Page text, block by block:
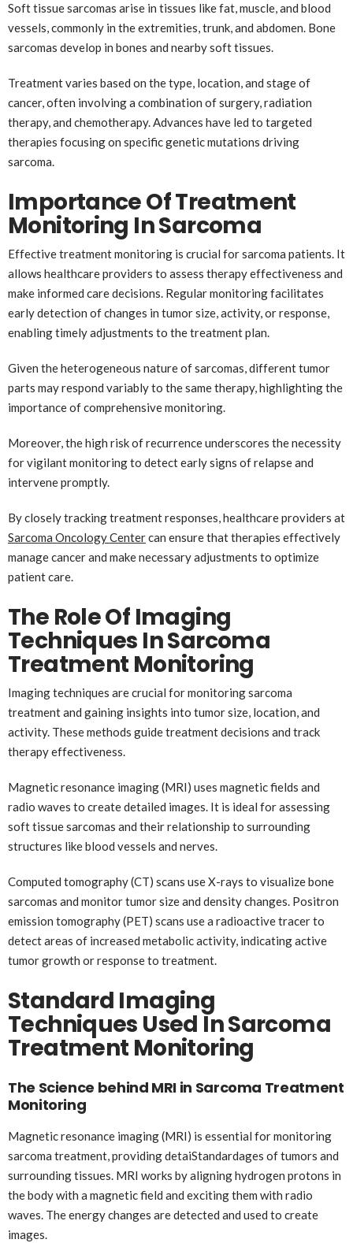
Soft tissue sarcomas arise in tissues like fat, muscle, and blood
vessels, commonly in the extremities, trunk, and abdomen. Bone
sarcomas develop in bones and nearby soft tissues.
Treatment varies based on the type, location, and stage of
cancer, often involving a combination of surgery, radiation
therapy, and chemotherapy. Advances have led to targeted
therapies focusing on specific genetic mutations driving
sarcoma.
Importance Of Treatment
Monitoring In Sarcoma
Effective treatment monitoring is crucial for sarcoma patients. It
allows healthcare providers to assess therapy effectiveness and
make informed care decisions. Regular monitoring facilitates
early detection of changes in tumor size, activity, or response,
enabling timely adjustments to the treatment plan.
Given the heterogeneous nature of sarcomas, different tumor
parts may respond variably to the same therapy, highlighting the
importance of comprehensive monitoring.
Moreover, the high risk of recurrence underscores the necessity
for vigilant monitoring to detect early signs of relapse and
intervene promptly.
By closely tracking treatment responses, healthcare providers at
Sarcoma Oncology Centercan ensure that therapies effectively
manage cancer and make necessary adjustments to optimize
patient care.
The Role Of Imaging
Techniques In Sarcoma
Treatment Monitoring
Imaging techniques are crucial for monitoring sarcoma
treatment and gaining insights into tumor size, location, and
activity. These methods guide treatment decisions and track
therapy effectiveness.
Magnetic resonance imaging (MRI) uses magnetic fields and
radio waves to create detailed images. It is ideal for assessing
soft tissue sarcomas and their relationship to surrounding
structures like blood vessels and nerves.
Computed tomography (CT) scans use X-rays to visualize bone
sarcomas and monitor tumor size and density changes. Positron
emission tomography (PET) scans use a radioactive tracer to
detect areas of increased metabolic activity, indicating active
tumor growth or response to treatment.
Standard Imaging
Techniques Used In Sarcoma
Treatment Monitoring
The Science behind MRI in Sarcoma Treatment
Monitoring
Magnetic resonance imaging (MRI) is essential for monitoring
sarcoma treatment, providing detaiStandardages of tumors and
surrounding tissues. MRI works by aligning hydrogen protons in
the body with a magnetic field and exciting them with radio
waves. The energy changes are detected and used to create
images.